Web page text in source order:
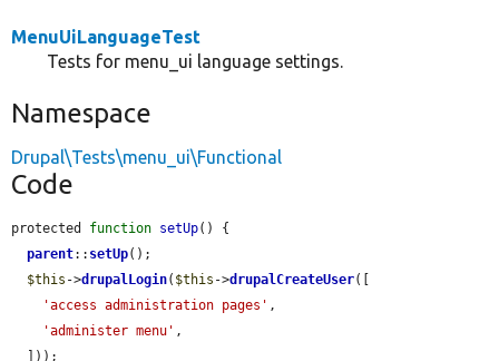
MenuUiLanguageTest
Tests for menu_ui language settings.
Namespace
Drupal\Tests\menu_ui\Functional
Code
protected function setUp() {
parent:: setUp();
$this ->drupalLogin( $this ->drupalCreateUser([
'access administration pages' ,
'administer menu' ,